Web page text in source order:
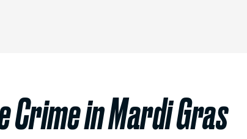
Crime in Mardi Gras